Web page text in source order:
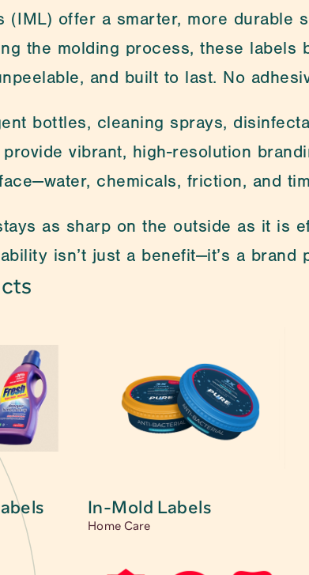
(IML) offer a smarter, more durable
the molding process, these labels
and built to last. No
bottles, cleaning sprays,
vibrant, high-resolution
chemicals, friction, and
as sharp on the outside as it is
isn’t just a benefit—it’s a brand
In-Mold Labels
Home Care